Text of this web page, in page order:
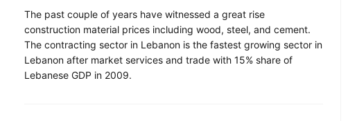
The past couple of years have witnessed a great rise
construction material prices including wood, steel, and cement.
The contracting sector in Lebanon is the fastest growing sector in
Lebanon after market services and trade with 15% share of
Lebanese GDP in 2009.